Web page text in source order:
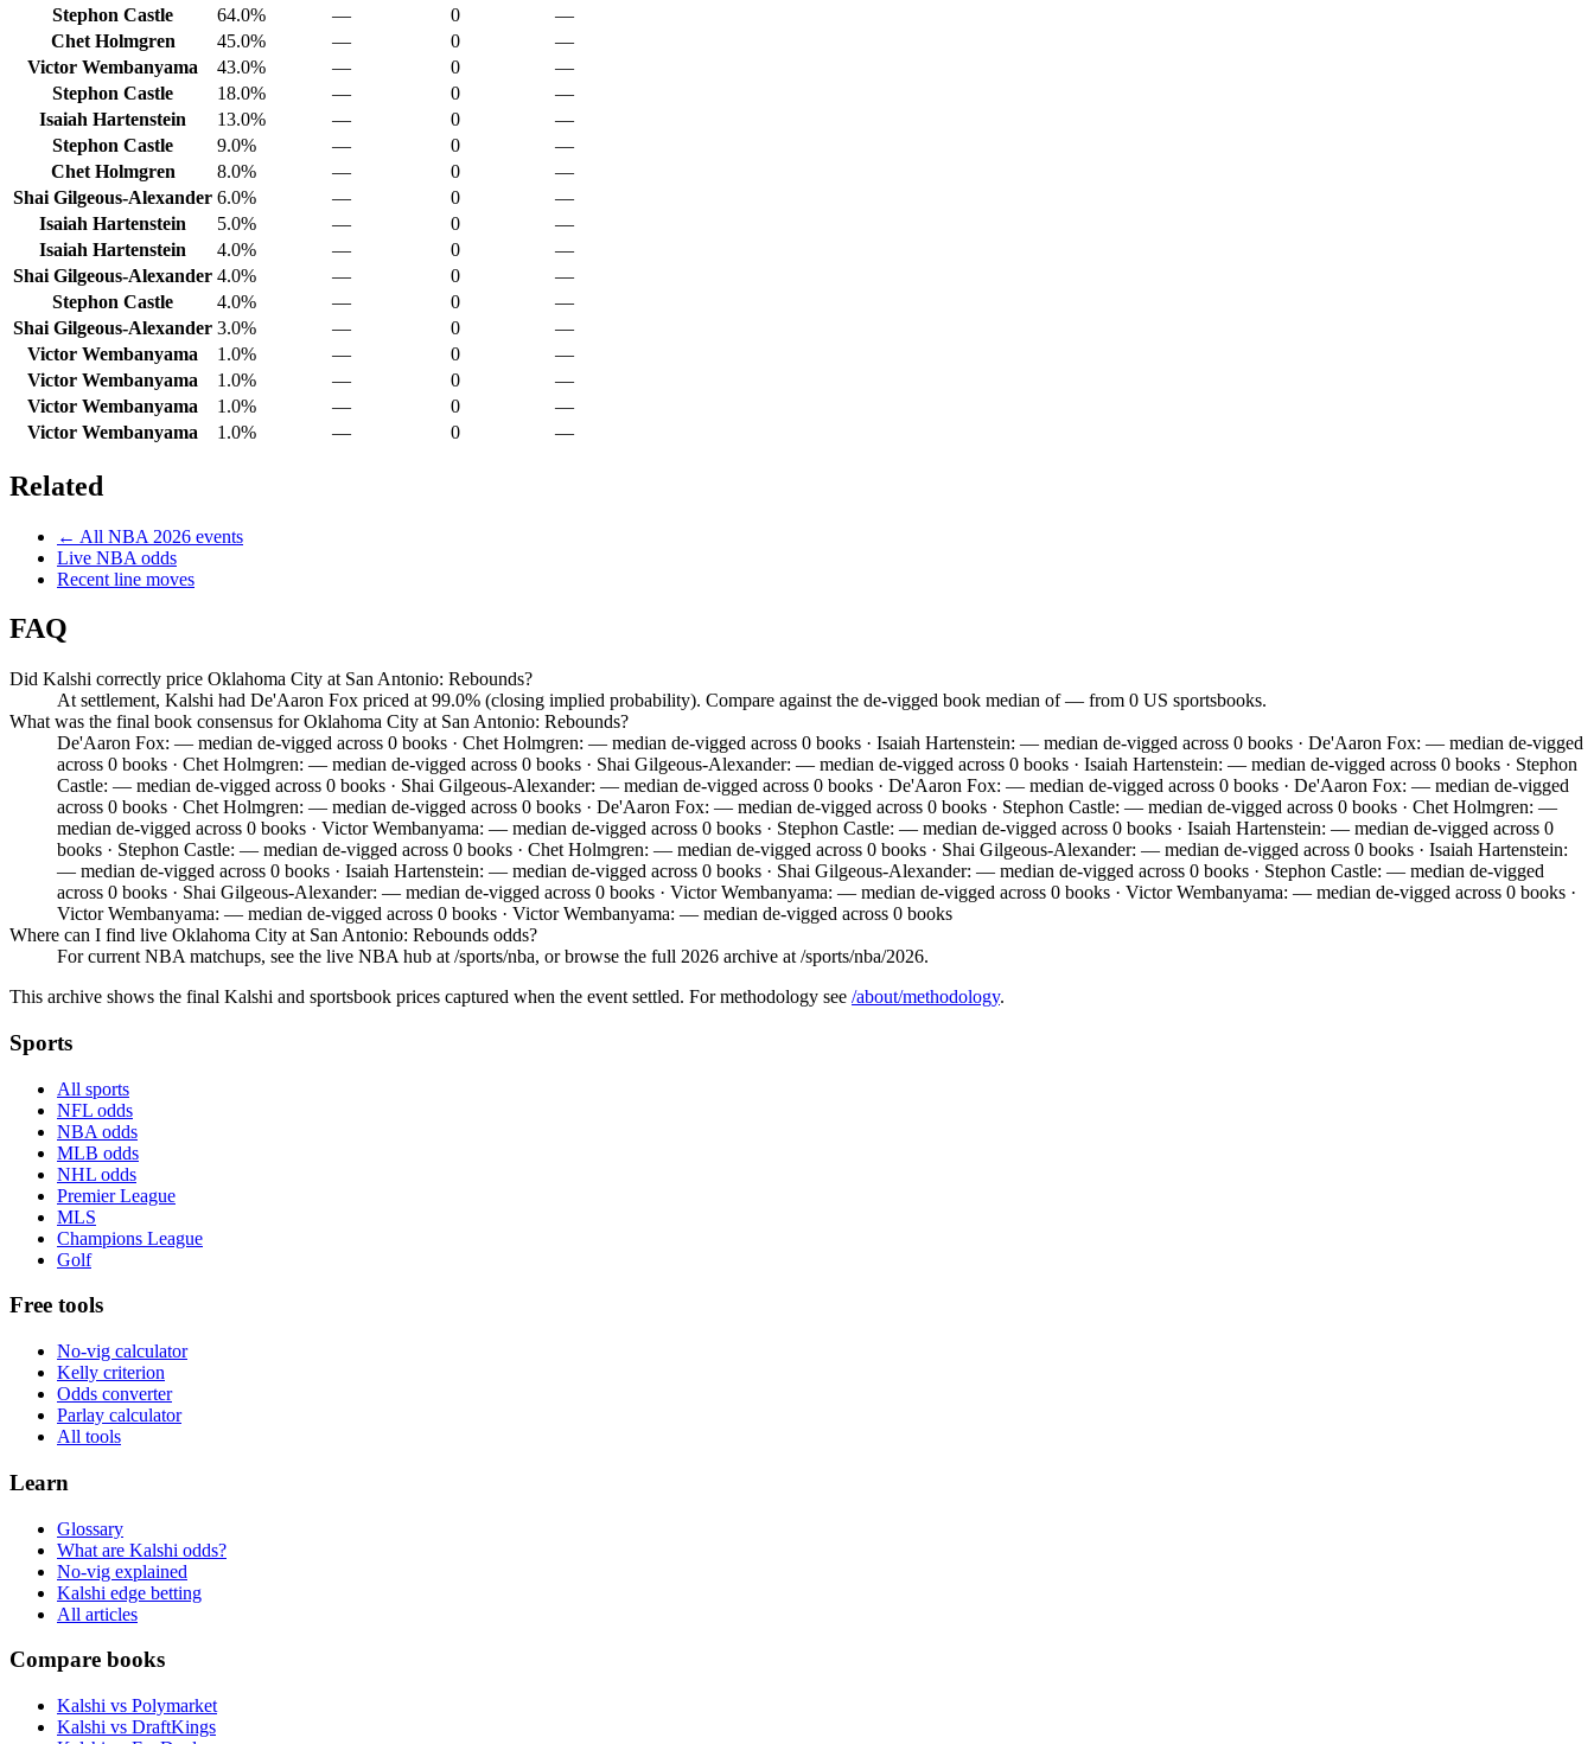
Stephon Castle
64.0% — 0
—
Chet Holmgren
45.0% — 0
—
Victor Wembanyama
43.0% — 0
—
Stephon Castle
18.0% — 0
—
Isaiah Hartenstein
13.0% — 0
—
Stephon Castle
9.0% — 0
—
Chet Holmgren
8.0% — 0
—
Shai Gilgeous-Alexander 6.0% — 0
—
Isaiah Hartenstein
5.0% — 0
—
Isaiah Hartenstein
4.0% — 0
—
Shai Gilgeous-Alexander 4.0% — 0
—
Stephon Castle
4.0% — 0
—
Shai Gilgeous-Alexander 3.0% — 0
—
Victor Wembanyama
1.0% — 0
—
Victor Wembanyama
1.0% — 0
—
Victor Wembanyama
1.0% — 0
—
Victor Wembanyama
1.0% — 0 —
Related
← All NBA 2026 events
Live NBA odds
Recent line moves
FAQ
Did Kalshi correctly price Oklahoma City at San Antonio: Rebounds?
At settlement, Kalshi had De'Aaron Fox priced at 99.0% (closing implied probability). Compare against the de-vigged book median of — from 0 US sportsbooks.
What was the final book consensus for Oklahoma City at San Antonio: Rebounds?
De'Aaron Fox: — median de-vigged across 0 books · Chet Holmgren: — median de-vigged across 0 books · Isaiah Hartenstein: — median de-vigged across 0 books · De'Aaron Fox: — median de-vigged
across 0 books · Chet Holmgren: — median de-vigged across 0 books · Shai Gilgeous-Alexander: — median de-vigged across 0 books · Isaiah Hartenstein: — median de-vigged across 0 books · Stephon
Castle: — median de-vigged across 0 books · Shai Gilgeous-Alexander: — median de-vigged across 0 books · De'Aaron Fox: — median de-vigged across 0 books · De'Aaron Fox: — median de-vigged
across 0 books · Chet Holmgren: — median de-vigged across 0 books · De'Aaron Fox: — median de-vigged across 0 books · Stephon Castle: — median de-vigged across 0 books · Chet Holmgren: —
median de-vigged across 0 books · Victor Wembanyama: — median de-vigged across 0 books · Stephon Castle: — median de-vigged across 0 books · Isaiah Hartenstein: — median de-vigged across 0
books · Stephon Castle: — median de-vigged across 0 books · Chet Holmgren: — median de-vigged across 0 books · Shai Gilgeous-Alexander: — median de-vigged across 0 books · Isaiah Hartenstein:
— median de-vigged across 0 books · Isaiah Hartenstein: — median de-vigged across 0 books · Shai Gilgeous-Alexander: — median de-vigged across 0 books · Stephon Castle: — median de-vigged
across 0 books · Shai Gilgeous-Alexander: — median de-vigged across 0 books · Victor Wembanyama: — median de-vigged across 0 books · Victor Wembanyama: — median de-vigged across 0 books ·
Victor Wembanyama: — median de-vigged across 0 books · Victor Wembanyama: — median de-vigged across 0 books
Where can I find live Oklahoma City at San Antonio: Rebounds odds?
For current NBA matchups, see the live NBA hub at /sports/nba, or browse the full 2026 archive at /sports/nba/2026.
This archive shows the final Kalshi and sportsbook prices captured when the event settled. For methodology see /about/methodology.
Sports
All sports
NFL odds
NBA odds
MLB odds
NHL odds
Premier League
MLS
Champions League
Golf
Free tools
No-vig calculator
Kelly criterion
Odds converter
Parlay calculator
All tools
Learn
Glossary
What are Kalshi odds?
No-vig explained
Kalshi edge betting
All articles
Compare books
Kalshi vs Polymarket
Kalshi vs DraftKings